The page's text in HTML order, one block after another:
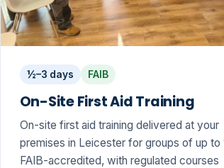
½–3 days FAIB
On-Site First Aid Training
On-site first aid training delivered at your
premises in Leicester for groups of up
FAIB-accredited, with regulated courses